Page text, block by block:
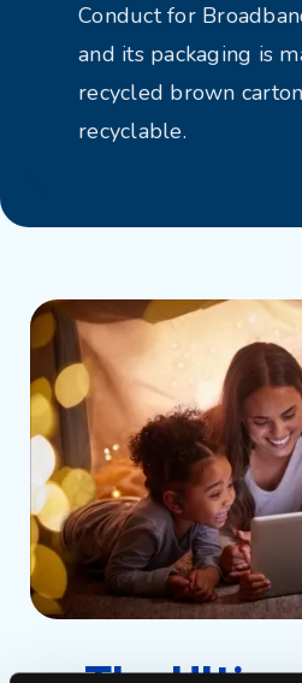
Conduct for
and its packaging is
recycled brown
recyclable.